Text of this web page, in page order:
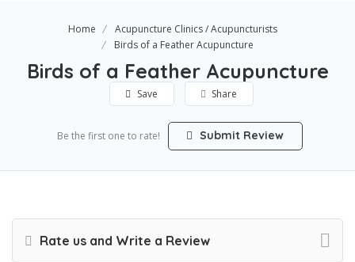
Home
Acupuncture Clinics / Acupuncturists
Birds of a Feather Acupuncture
Birds of a Feather Acupuncture
Save Share
Be the first one to rate! Submit Review
Rate us and Write a Review